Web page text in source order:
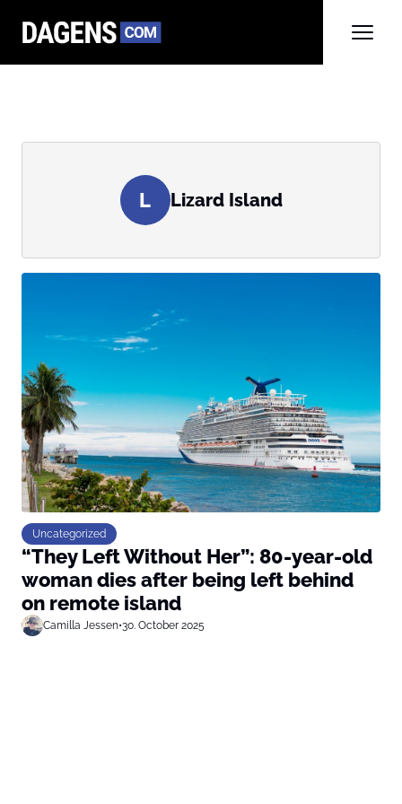
L Lizard Island
Uncategorized
“They Left Without Her”: 80-year-old
woman dies after being left behind
on remote island
Camilla Jessen•30. October 2025